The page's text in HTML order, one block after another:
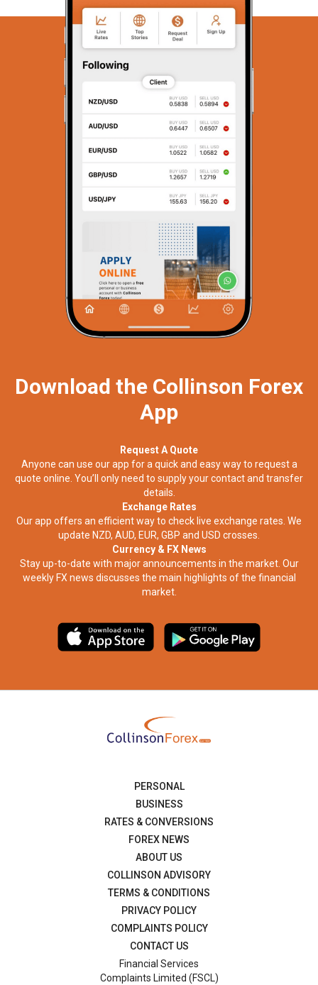
Download the Collinson Forex
App
Request A Quote
Anyone can use our app for a quick and easy way to request a
quote online. You’ll only need to supply your contact and transfer
details.
Exchange Rates
Our app offers an efficient way to check live exchange rates. We
update NZD, AUD, EUR, GBP and USD crosses.
Currency & FX News
Stay up-to-date with major announcements in the market. Our
weekly FX news discusses the main highlights of the financial
market.​
PERSONAL
BUSINESS
RATES & CONVERSIONS
FOREX NEWS
ABOUT US
COLLINSON ADVISORY
TERMS & CONDITIONS
PRIVACY POLICY
COMPLAINTS POLICY
CONTACT US
Financial Services
Complaints Limited (FSCL)